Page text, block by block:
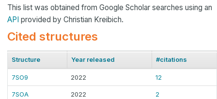
This list was obtained from Google Scholar searches using an
API provided by Christian Kreibich.
Cited structures
Structure Year released #citations
7SO9 2022 12
7SOA 2022 2